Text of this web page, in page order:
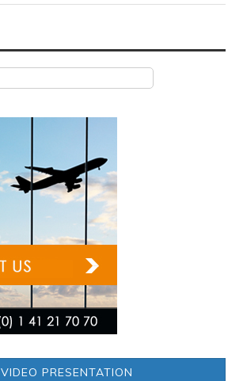
VIDEO PRESENTATION